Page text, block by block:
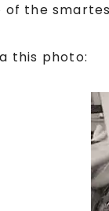
the
this photo: